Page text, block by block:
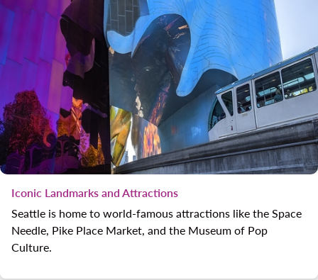
Iconic Landmarks and Attractions
Seattle is home to world-famous attractions like the Space
Needle, Pike Place Market, and the Museum of Pop
Culture.